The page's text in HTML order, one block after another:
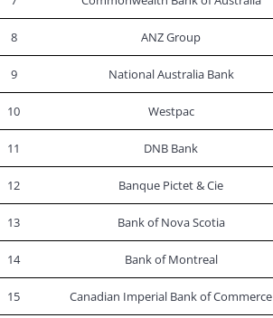
8 ANZ Group
9 National Australia Bank
10 Westpac
11 DNB Bank
12 Banque Pictet & Cie
13 Bank of Nova Scotia
14 Bank of Montreal
15 Canadian Imperial Bank of Commerce